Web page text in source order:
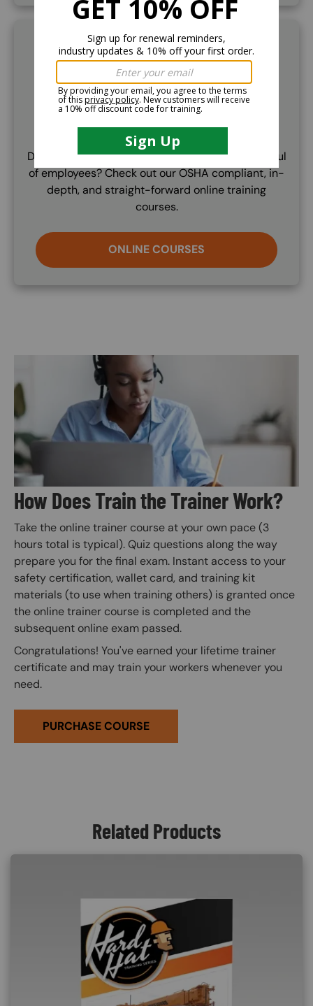
SVG
Online Training
Don't need to train a trainer but just train a handful
of employees? Check out our OSHA compliant, in-
depth, and straight-forward online training
courses.
ONLINE COURSES
How Does Train the Trainer Work?
Take the online trainer course at your own pace (3
hours total is typical). Quiz questions along the way
prepare you for the final exam. Instant access to your
safety certification, wallet card, and training kit
materials (to use when training others) is granted once
the online trainer course is completed and the
subsequent online exam passed.
Congratulations! You've earned your lifetime trainer
certificate and may train your workers whenever you
need.
PURCHASE COURSE
Related Products